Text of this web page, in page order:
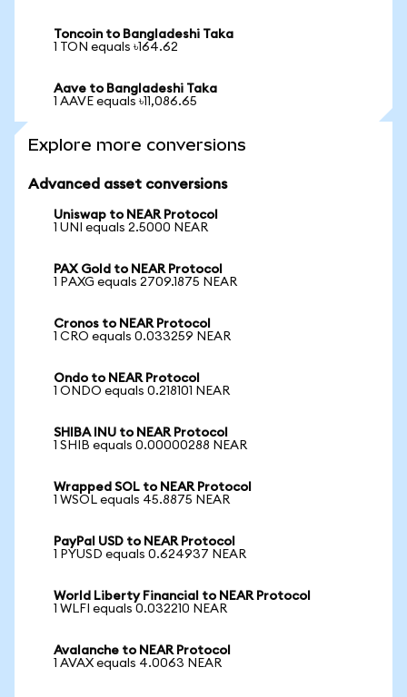
Toncoin to Bangladeshi Taka
1 TON equals ৳164.62
Aave to Bangladeshi Taka
1 AAVE equals ৳11,086.65
Explore more conversions
Advanced asset conversions
Uniswap to NEAR Protocol
1 UNI equals 2.5000 NEAR
PAX Gold to NEAR Protocol
1 PAXG equals 2709.1875 NEAR
Cronos to NEAR Protocol
1 CRO equals 0.033259 NEAR
Ondo to NEAR Protocol
1 ONDO equals 0.218101 NEAR
SHIBA INU to NEAR Protocol
1 SHIB equals 0.00000288 NEAR
Wrapped SOL to NEAR Protocol
1 WSOL equals 45.8875 NEAR
PayPal USD to NEAR Protocol
1 PYUSD equals 0.624937 NEAR
World Liberty Financial to NEAR Protocol
1 WLFI equals 0.032210 NEAR
Avalanche to NEAR Protocol
1 AVAX equals 4.0063 NEAR